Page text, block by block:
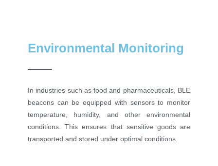
Environmental Monitoring
In industries such as food and pharmaceuticals, BLE
beacons can be equipped with sensors to monitor
temperature, humidity, and other environmental
conditions. This ensures that sensitive goods are
transported and stored under optimal conditions.